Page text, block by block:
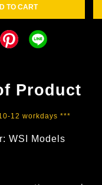
TO CART
Product
12 workdays ***
WSI Models